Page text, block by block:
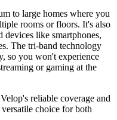
to large homes where you
rooms or floors. It's also
like smartphones,
The tri-band technology
so you won't experience
or gaming at the
reliable coverage and
choice for both